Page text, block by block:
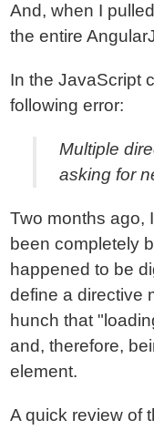
And, when I
the entire
In the JavaScript
following error:
Multiple
asking for
Two months ago,
been completely
happened to be
define a directive
hunch that
and, therefore,
element.
A quick review of